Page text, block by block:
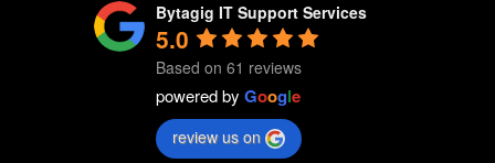
Bytagig IT Support Services
5.0
Based on 61 reviews
powered by Google
review us on